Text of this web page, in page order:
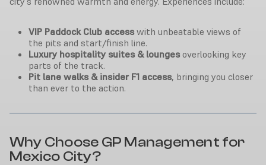
VIP Paddock Club accesswith unbeatable views of
the pits and start/finish line.
Luxury hospitality suites & loungesoverlooking key
parts of the track.
Pit lane walks & insider F1 access, bringing you closer
than ever to the action.
Why Choose GP Management for
Mexico City?